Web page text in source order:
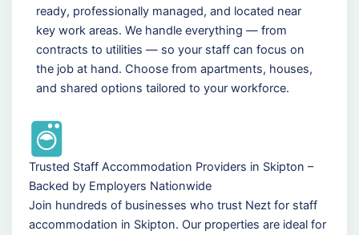
ready, professionally managed, and located near
key work areas. We handle everything — from
contracts to utilities — so your staff can focus on
the job at hand. Choose from apartments, houses,
and shared options tailored to your workforce.
Trusted Staff Accommodation Providers in Skipton –
Backed by Employers Nationwide
Join hundreds of businesses who trust Nezt for staff
accommodation in Skipton. Our properties are ideal for